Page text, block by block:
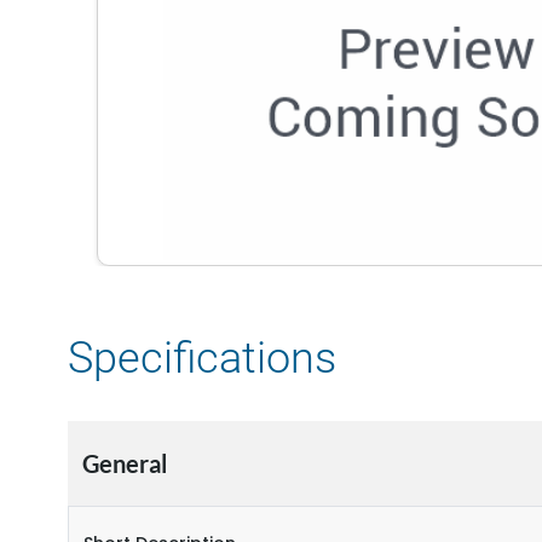
Specifications
General